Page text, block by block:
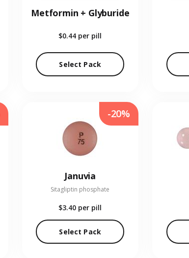
Metformin + Glyburide
$0.44 per pill
Select Pack
Januvia
Sitagliptin phosphate
$3.40 per pill
Select Pack
-20%